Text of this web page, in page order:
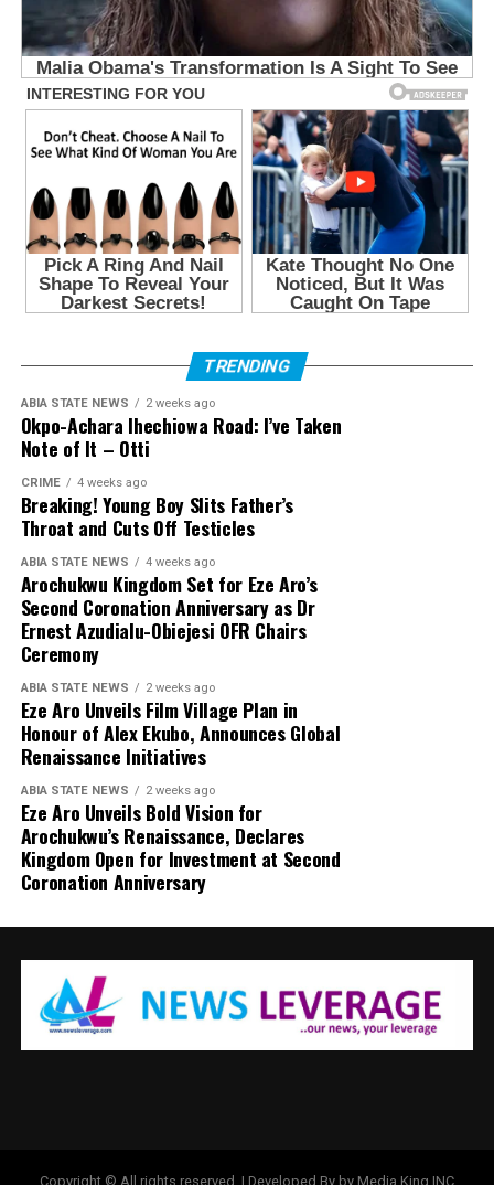
TRENDING
ABIA STATE NEWS 2 weeks ago
Okpo-Achara Ihechiowa Road: I’ve Taken
Note of It – Otti
CRIME 4 weeks ago
Breaking! Young Boy Slits Father’s
Throat and Cuts Off Testicles
ABIA STATE NEWS 4 weeks ago
Arochukwu Kingdom Set for Eze Aro’s
Second Coronation Anniversary as Dr
Ernest Azudialu-Obiejesi OFR Chairs
Ceremony
ABIA STATE NEWS 2 weeks ago
Eze Aro Unveils Film Village Plan in
Honour of Alex Ekubo, Announces Global
Renaissance Initiatives
ABIA STATE NEWS 2 weeks ago
Eze Aro Unveils Bold Vision for
Arochukwu’s Renaissance, Declares
Kingdom Open for Investment at Second
Coronation Anniversary
Copyright © All rights reserved. | Developed By by Media King INC